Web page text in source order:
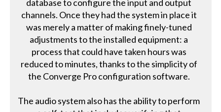
database to configure the input and output
channels. Once they had the system in place it
was merely a matter of making finely-tuned
adjustments to the installed equipment: a
process that could have taken hours was
reduced to minutes, thanks to the simplicity of
the Converge Pro configuration software.
The audio system also has the ability to perform